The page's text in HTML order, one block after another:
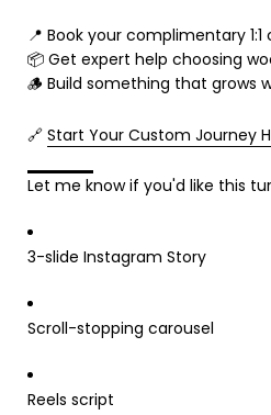
📍 Book your complimentary
📦 Get expert help choosing
🪵 Build something that grows
🔗 Start Your Custom Journey
Let me know if you'd like this
3-slide Instagram Story
Scroll-stopping carousel
Reels script